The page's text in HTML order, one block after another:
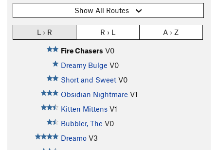
Show All Routes
L › R R › L A › Z
Fire Chasers V0
Dreamy Bulge V0
Short and Sweet V0
Obsidian Nightmare V1
Kitten Mittens V1
Bubbler, The V0
Dreamo V3